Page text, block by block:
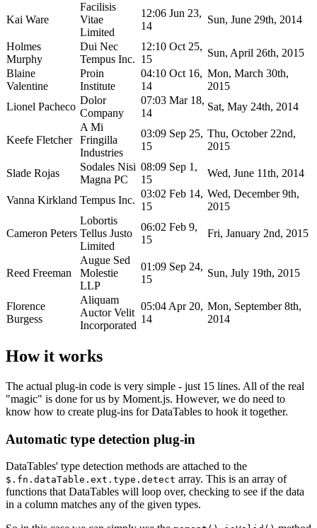
Kai Ware
Facilisis
Vitae
Limited
12:06 Jun 23,
14
Sun, June 29th, 2014
Holmes
Murphy
Dui Nec
Tempus Inc.
12:10 Oct 25,
15
Sun, April 26th, 2015
Blaine
Valentine
Proin
Institute
04:10 Oct 16,
14
Mon, March 30th,
2015
Lionel Pacheco
Dolor
Company
07:03 Mar 18,
14
Sat, May 24th, 2014
Keefe Fletcher
A Mi
Fringilla
Industries
03:09 Sep 25,
15
Thu, October 22nd,
2015
Slade Rojas
Sodales Nisi
Magna PC
08:09 Sep 1,
15
Wed, June 11th, 2014
Vanna Kirkland Tempus Inc.
03:02 Feb 14,
15
Wed, December 9th,
2015
Cameron Peters
Lobortis
Tellus Justo
Limited
06:02 Feb 9,
15
Fri, January 2nd, 2015
Reed Freeman
Augue Sed
Molestie
LLP
01:09 Sep 24,
15
Sun, July 19th, 2015
Florence
Burgess
Aliquam
Auctor Velit
Incorporated
05:04 Apr 20,
14
Mon, September 8th,
2014
How it works
The actual plug-in code is very simple - just 15 lines. All of the real
"magic" is done for us by Moment.js. However, we do need to
know how to create plug-ins for DataTables to hook it together.
Automatic type detection plug-in
DataTables' type detection methods are attached to the
$.fn.dataTable.ext.type.detect array. This is an array of
functions that DataTables will loop over, checking to see if the data
in a column matches any of the given types.